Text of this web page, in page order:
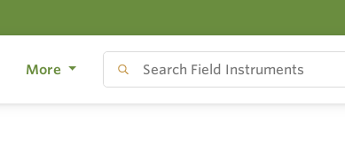
More